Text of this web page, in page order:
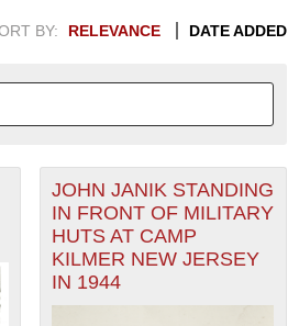
BY: RELEVANCE DATE ADDED
INFORMATION. SWITCH
1949
1950
1951
1953
1955
JOHN JANIK STANDING
IN FRONT OF MILITARY
HUTS AT CAMP
KILMER NEW JERSEY
IN 1944